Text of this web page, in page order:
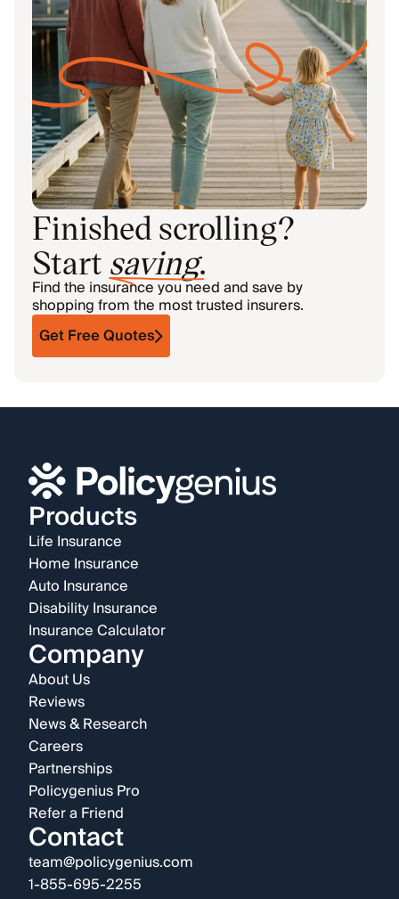
Finished scrolling?
Start saving.
Find the insurance you need and save by
shopping from the most trusted insurers.
Get Free Quotes
Products
Life Insurance
Home Insurance
Auto Insurance
Disability Insurance
Insurance Calculator
Company
About Us
Reviews
News & Research
Careers
Partnerships
Policygenius Pro
Refer a Friend
Contact
team@policygenius.com
1-855-695-2255